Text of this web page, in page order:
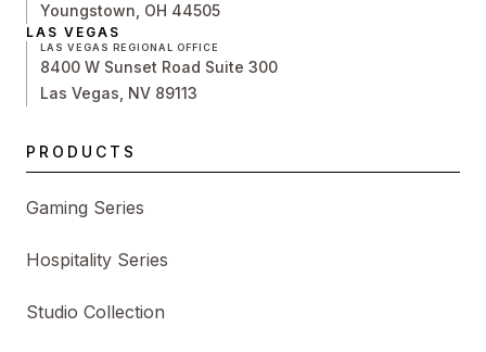
Youngstown, OH 44505
LAS VEGAS
LAS VEGAS REGIONAL OFFICE
8400 W Sunset Road Suite 300
Las Vegas, NV 89113
PRODUCTS
Gaming Series
Hospitality Series
Studio Collection